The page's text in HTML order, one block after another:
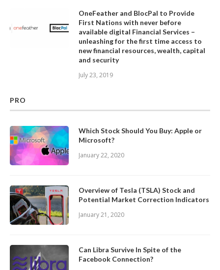
OneFeather and BlocPal to Provide
First Nations with never before
available digital Financial Services –
unleashing for the first time access to
new financial resources, wealth, capital
and security
July 23, 2019
PRO
Which Stock Should You Buy: Apple or
Microsoft?
January 22, 2020
Overview of Tesla (TSLA) Stock and
Potential Market Correction Indicators
January 21, 2020
Can Libra Survive In Spite of the
Facebook Connection?